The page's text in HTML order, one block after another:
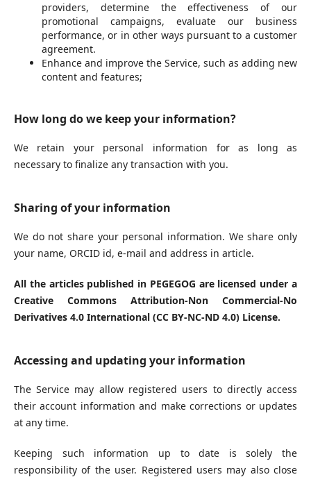
providers, determine the effectiveness of our
promotional campaigns, evaluate our business
performance, or in other ways pursuant to a customer
agreement.
Enhance and improve the Service, such as adding new
content and features;
How long do we keep your information?
We retain your personal information for as long as
necessary to finalize any transaction with you.
Sharing of your information
We do not share your personal information. We share only
your name, ORCID id, e-mail and address in article.
All the articles published in PEGEGOG are licensed under a
Creative Commons Attribution-Non Commercial-No
Derivatives 4.0 International (CC BY-NC-ND 4.0) License.
Accessing and updating your information
The Service may allow registered users to directly access
their account information and make corrections or updates
at any time.
Keeping such information up to date is solely the
responsibility of the user. Registered users may also close